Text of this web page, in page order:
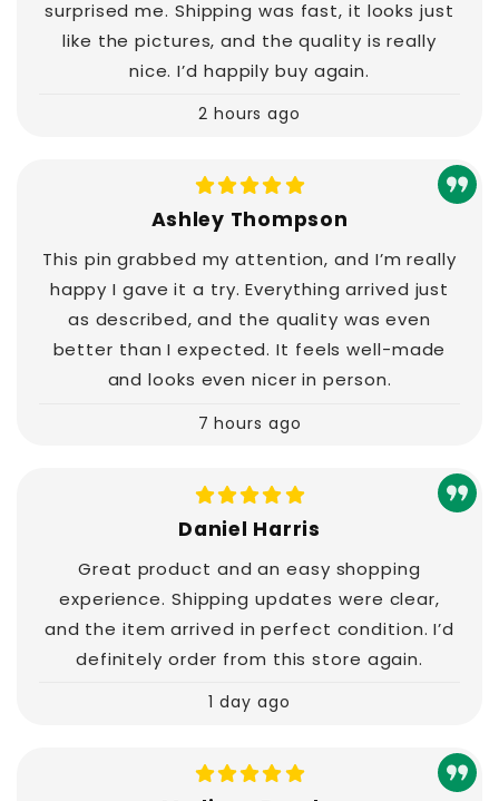
surprised me. Shipping was fast, it looks just
like the pictures, and the quality is really
nice. I’d happily buy again.
2 hours ago
Ashley Thompson
This pin grabbed my attention, and I’m really
happy I gave it a try. Everything arrived just
as described, and the quality was even
better than I expected. It feels well-made
and looks even nicer in person.
7 hours ago
Daniel Harris
Great product and an easy shopping
experience. Shipping updates were clear,
and the item arrived in perfect condition. I’d
definitely order from this store again.
1 day ago